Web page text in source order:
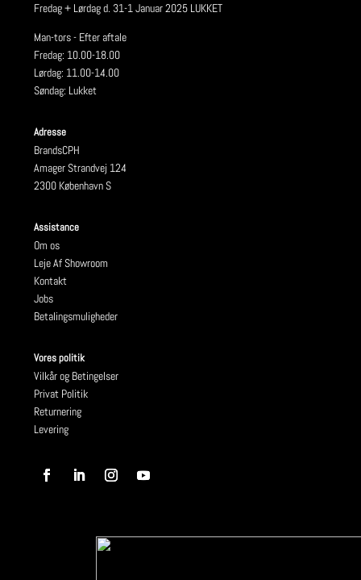
Fredag + Lørdag d. 31-1 Januar 2025 LUKKET
Man-tors - Efter aftale
Fredag: 10.00-18.00
Lørdag: 11.00-14.00
Søndag: Lukket
Adresse
BrandsCPH
Amager Strandvej 124
2300 København S
Assistance
Om os
Leje Af Showroom
Kontakt
Jobs
Betalingsmuligheder
Vores politik
Vilkår og Betingelser
Privat Politik
Returnering
Levering